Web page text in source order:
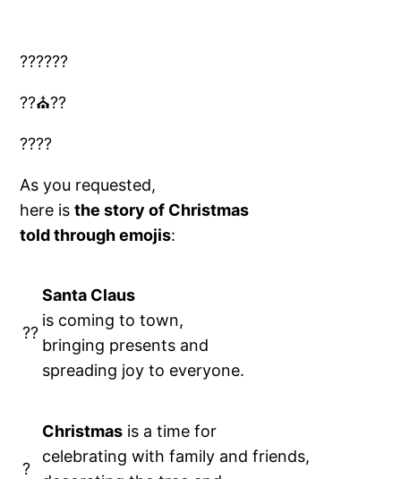
??????
??⛪️??
????
As you requested,
here isthe story of Christmas
told through emojis:
??
Santa Claus
is coming to town,
bringing presents and
spreading joy to everyone.
?
Christmas is a time for
celebrating with family and friends,